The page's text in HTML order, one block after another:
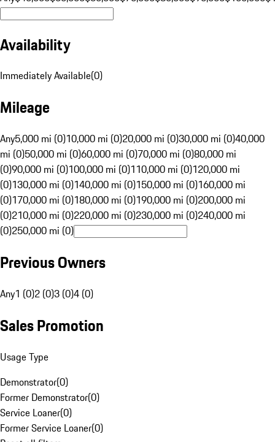
Availability
Immediately Available(0)
Mileage
Any5,000 mi (0)10,000 mi (0)20,000 mi (0)30,000 mi (0)40,000
mi (0)50,000 mi (0)60,000 mi (0)70,000 mi (0)80,000 mi
(0)90,000 mi (0)100,000 mi (0)110,000 mi (0)120,000 mi
(0)130,000 mi (0)140,000 mi (0)150,000 mi (0)160,000 mi
(0)170,000 mi (0)180,000 mi (0)190,000 mi (0)200,000 mi
(0)210,000 mi (0)220,000 mi (0)230,000 mi (0)240,000 mi
(0)250,000 mi (0)
Previous Owners
Any1 (0)2 (0)3 (0)4 (0)
Sales Promotion
Usage Type
Demonstrator(0)
Former Demonstrator(0)
Service Loaner(0)
Former Service Loaner(0)